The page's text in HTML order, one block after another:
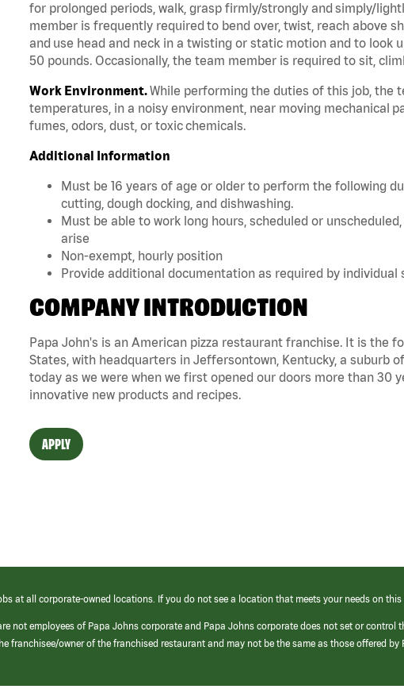
for prolonged periods, walk, grasp firmly/strongly and simply/
member is frequently required to bend over, twist, reach above
and use head and neck in a twisting or static motion and to look
50 pounds. Occasionally, the team member is required to sit,
Work Environment.While performing the duties of this job, the
temperatures, in a noisy environment, near moving mechanical
fumes, odors, dust, or toxic chemicals.
Additional Information
Must be 16 years of age or older to perform the following
cutting, dough docking, and dishwashing.
Must be able to work long hours, scheduled or
arise
Non-exempt, hourly position
Provide additional documentation as required by individual
COMPANY INTRODUCTION
Papa John's is an American pizza restaurant franchise. It is the
States, with headquarters in Jeffersontown, Kentucky, a suburb
today as we were when we first opened our doors more than 30
innovative new products and recipes.
APPLY
at all corporate-owned locations. If you do not see a location that meets your needs on
not employees of Papa Johns corporate and Papa Johns corporate does not set or control
franchisee/owner of the franchised restaurant and may not be the same as those offered by